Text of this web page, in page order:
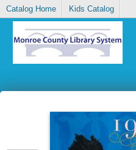
Catalog Home Kids Catalog